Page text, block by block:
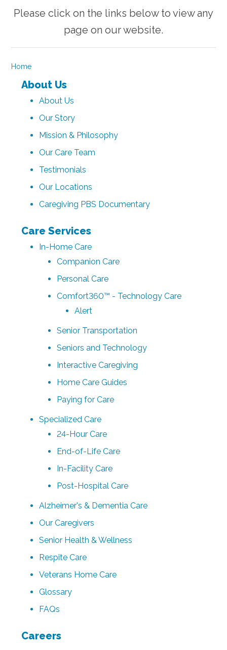
Please click on the links below to view any
page on our website.
Home
About Us
About Us
Our Story
Mission & Philosophy
Our Care Team
Testimonials
Our Locations
Caregiving PBS Documentary
Care Services
In-Home Care
Companion Care
Personal Care
Comfort360™ - Technology Care
Alert
Senior Transportation
Seniors and Technology
Interactive Caregiving
Home Care Guides
Paying for Care
Specialized Care
24-Hour Care
End-of-Life Care
In-Facility Care
Post-Hospital Care
Alzheimer's & Dementia Care
Our Caregivers
Senior Health & Wellness
Respite Care
Veterans Home Care
Glossary
FAQs
Careers